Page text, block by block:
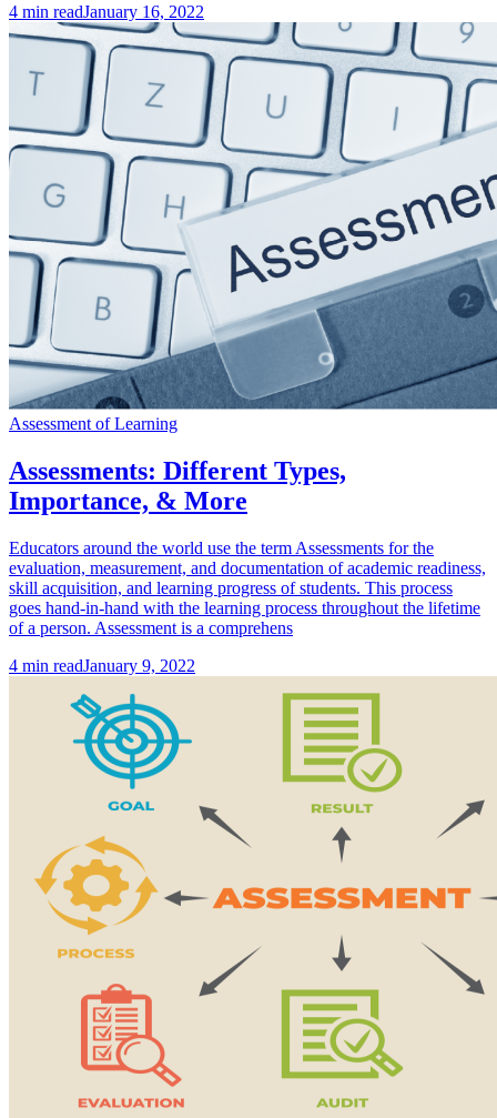
4 min readJanuary 16, 2022
Assessment of Learning
Assessments: Different Types,
Importance, & More
Educators around the world use the term Assessments for the
evaluation, measurement, and documentation of academic readiness,
skill acquisition, and learning progress of students. This process
goes hand-in-hand with the learning process throughout the lifetime
of a person. Assessment is a comprehens
4 min readJanuary 9, 2022